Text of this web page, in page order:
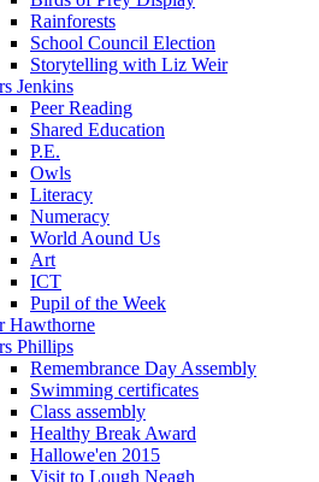
Rainforests
School Council Election
Storytelling with Liz Weir
Jenkins
Peer Reading
Shared Education
P.E.
Owls
Literacy
Numeracy
World Aound Us
Art
ICT
Pupil of the Week
Hawthorne
Phillips
Remembrance Day Assembly
Swimming certificates
Class assembly
Healthy Break Award
Hallowe'en 2015
Visit to Lough Neagh